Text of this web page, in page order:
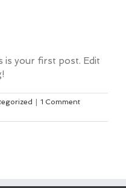
is your first post. Edit
| 1 Comment